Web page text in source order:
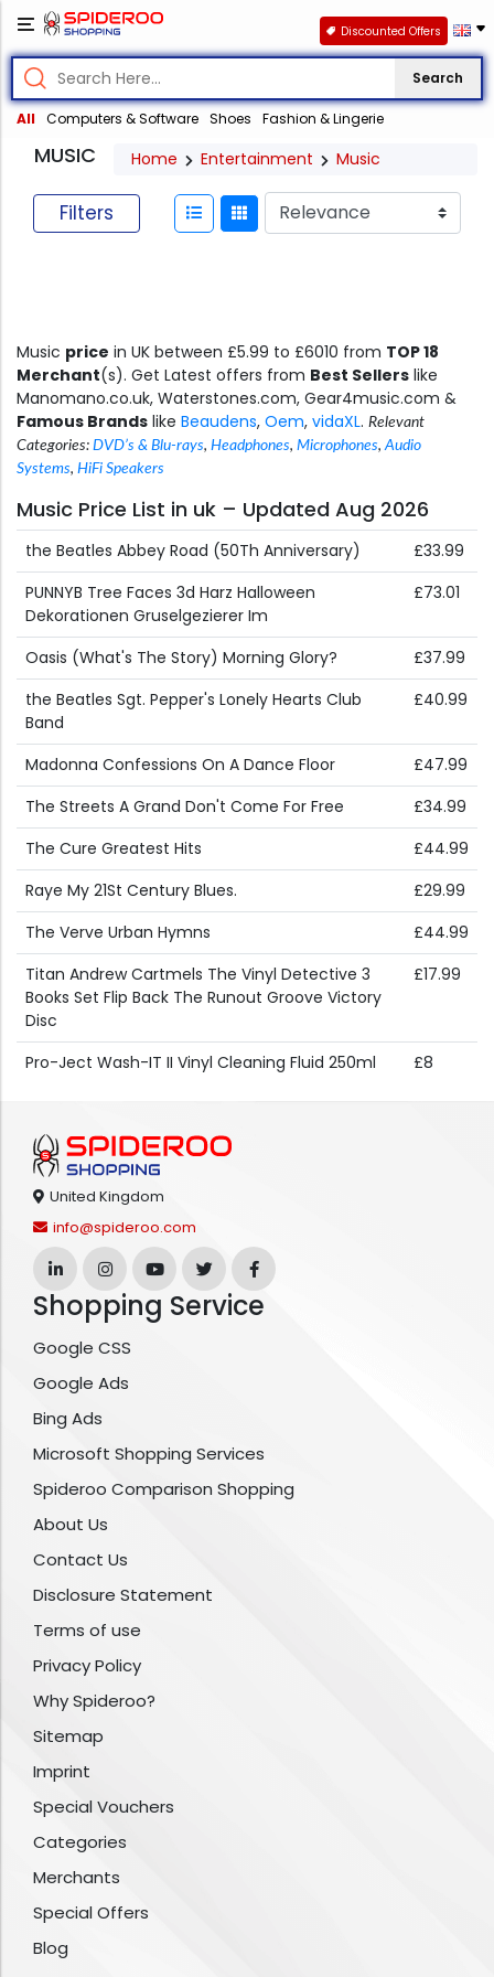
Search
All Computers & Software Shoes Fashion & Lingerie
Discounted Offers
MUSIC Home Entertainment Music
Filters
Music price in UK between £5.99 to £6010 from TOP 18
Merchant(s). Get Latest offers from Best Sellers like
Manomano.co.uk, Waterstones.com, Gear4music.com &
Famous Brands like Beaudens, Oem, vidaXL. Relevant
Categories: DVD’s & Blu-rays, Headphones, Microphones,Audio
Systems, HiFi Speakers
Music Price List in uk – Updated Aug 2026
the Beatles Abbey Road (50Th Anniversary)
£33.99
PUNNYB Tree Faces 3d Harz Halloween
Dekorationen Gruselgezierer Im
£73.01
Oasis (What's The Story) Morning Glory?
£37.99
the Beatles Sgt. Pepper's Lonely Hearts Club
Band
£40.99
Madonna Confessions On A Dance Floor
£47.99
The Streets A Grand Don't Come For Free
£34.99
The Cure Greatest Hits
£44.99
Raye My 21St Century Blues.
£29.99
The Verve Urban Hymns
£44.99
Titan Andrew Cartmels The Vinyl Detective 3
Books Set Flip Back The Runout Groove Victory
Disc
£17.99
Pro-Ject Wash-IT II Vinyl Cleaning Fluid 250ml £8
United Kingdom
info@spideroo.com
Shopping Service
Google CSS
Google Ads
Bing Ads
Microsoft Shopping Services
Spideroo Comparison Shopping
About Us
Contact Us
Disclosure Statement
Terms of use
Privacy Policy
Why Spideroo?
Sitemap
Imprint
Special Vouchers
Categories
Merchants
Special Offers
Blog